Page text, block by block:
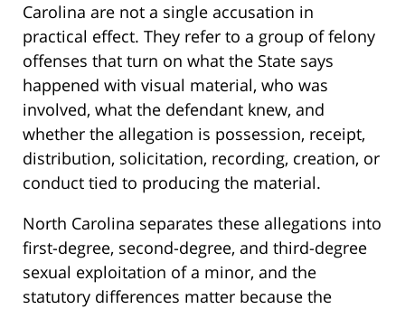
Carolina are not a single accusation in
practical effect. They refer to a group of felony
offenses that turn on what the State says
happened with visual material, who was
involved, what the defendant knew, and
whether the allegation is possession, receipt,
distribution, solicitation, recording, creation, or
conduct tied to producing the material.
North Carolina separates these allegations into
first-degree, second-degree, and third-degree
sexual exploitation of a minor, and the
statutory differences matter because the